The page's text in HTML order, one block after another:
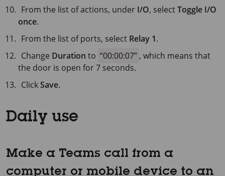
From the list of actions, under I/O, selectToggle I/O
once.
From the list of ports, select Relay 1.
Change Duration to 00:00:07 , which means that
the door is open for 7 seconds.
ClickSave.
Daily use
Make a Teams call from a
computer or mobile device to an